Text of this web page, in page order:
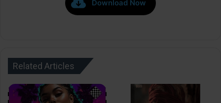
Download Now
Related Articles